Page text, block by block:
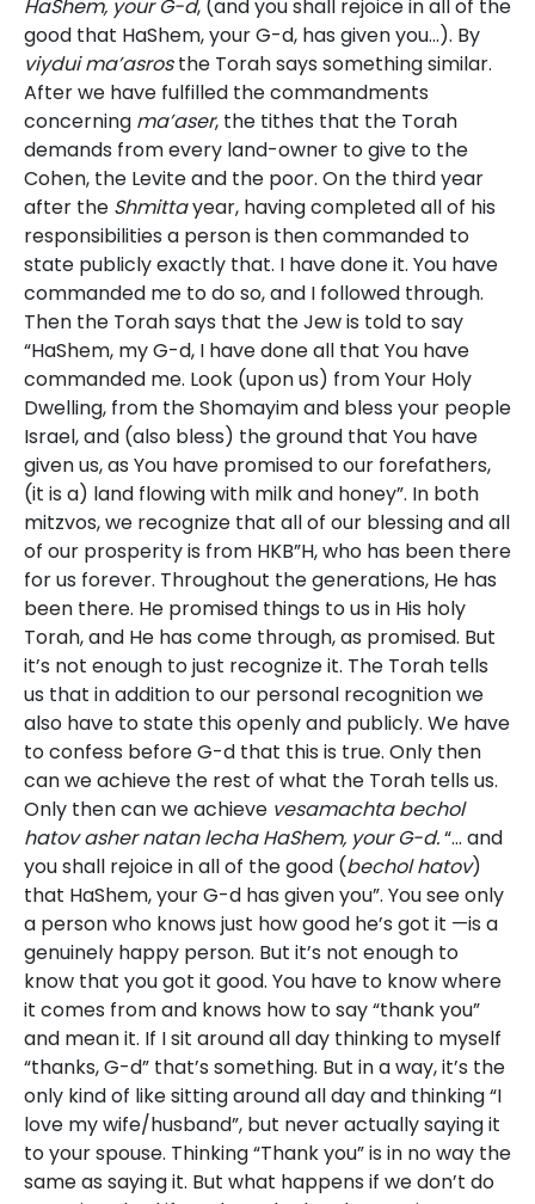
HaShem, your G-d, (and you shall rejoice in all of the
good that HaShem, your G-d, has given you…). By
viydui ma’asrosthe Torah says something similar.
After we have fulfilled the commandments
concerning ma’aser, the tithes that the Torah
demands from every land-owner to give to the
Cohen, the Levite and the poor. On the third year
after the Shmittayear, having completed all of his
responsibilities a person is then commanded to
state publicly exactly that. I have done it. You have
commanded me to do so, and I followed through.
Then the Torah says that the Jew is told to say
“HaShem, my G-d, I have done all that You have
commanded me. Look (upon us) from Your Holy
Dwelling, from the Shomayim and bless your people
Israel, and (also bless) the ground that You have
given us, as You have promised to our forefathers,
(it is a) land flowing with milk and honey”. In both
mitzvos, we recognize that all of our blessing and all
of our prosperity is from HKB”H, who has been there
for us forever. Throughout the generations, He has
been there. He promised things to us in His holy
Torah, and He has come through, as promised. But
it’s not enough to just recognize it. The Torah tells
us that in addition to our personal recognition we
also have to state this openly and publicly. We have
to confess before G-d that this is true. Only then
can we achieve the rest of what the Torah tells us.
Only then can we achieve vesamachta bechol
hatov asher natan lecha HaShem, your G-d.“… and
you shall rejoice in all of the good (bechol hatov)
that HaShem, your G-d has given you”. You see only
a person who knows just how good he’s got it —is a
genuinely happy person. But it’s not enough to
know that you got it good. You have to know where
it comes from and knows how to say “thank you”
and mean it. If I sit around all day thinking to myself
“thanks, G-d” that’s something. But in a way, it’s the
only kind of like sitting around all day and thinking “I
love my wife/husband”, but never actually saying it
to your spouse. Thinking “Thank you” is in no way the
same as saying it. But what happens if we don’t do